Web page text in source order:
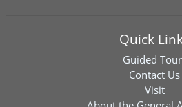
Quick
Guided
Contact Us
Visit